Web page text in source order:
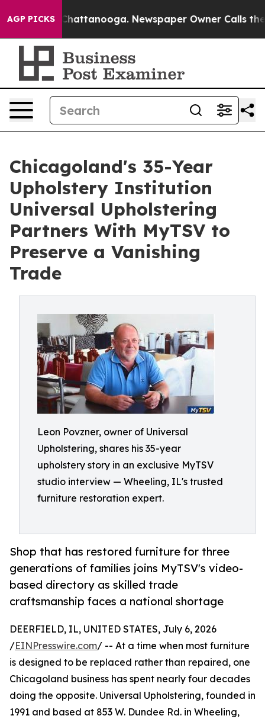
AGP PICKS
in Chattanooga. Newspaper Owner Calls the
Chicagoland's 35-Year
Upholstery Institution
Universal Upholstering
Partners With MyTSV to
Preserve a Vanishing
Trade
Leon Povzner, owner of Universal
Upholstering, shares his 35-year
upholstery story in an exclusive MyTSV
studio interview — Wheeling, IL's trusted
furniture restoration expert.
Shop that has restored furniture for three
generations of families joins MyTSV's video-
based directory as skilled trade
craftsmanship faces a national shortage
DEERFIELD, IL, UNITED STATES, July 6, 2026
/EINPresswire.com/ -- At a time when most furniture
is designed to be replaced rather than repaired, one
Chicagoland business has spent nearly four decades
doing the opposite. Universal Upholstering, founded in
1991 and based at 853 W. Dundee Rd. in Wheeling,